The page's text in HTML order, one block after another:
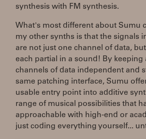
synthesis with FM synthesis.
What's most different about Sumu
my other synths is that the signals
are not just one channel of data,
each partial in a sound! By keeping
channels of data independent and
same patching interface, Sumu
usable entry point into additive
range of musical possibilities that
approachable with high-end or
just coding everything yourself...